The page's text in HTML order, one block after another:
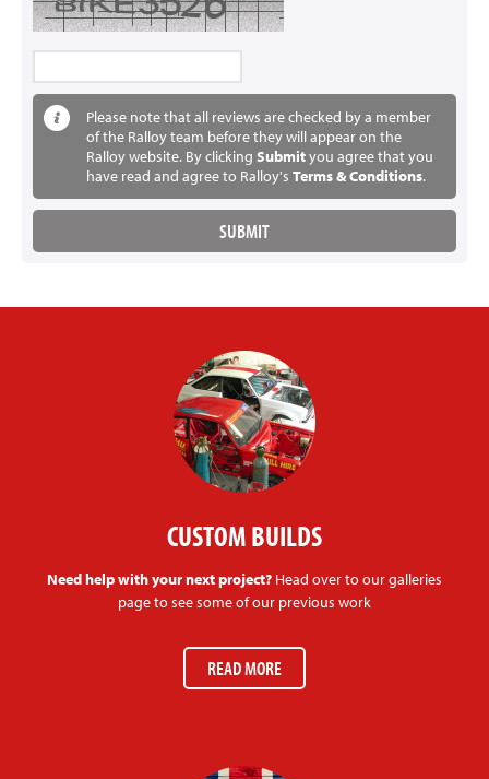
Please note that all reviews are checked by a member
of the Ralloy team before they will appear on the
Ralloy website. By clicking Submityou agree that you
have read and agree to Ralloy's Terms & Conditions.
CUSTOM BUILDS
Need help with your next project? Head over to our galleries
page to see some of our previous work
READ MORE